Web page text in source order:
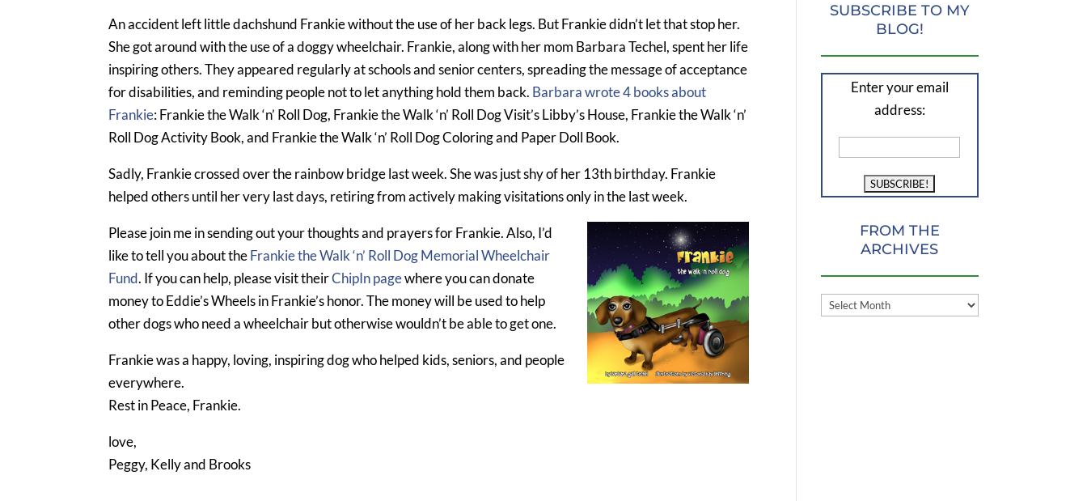
An accident left little dachshund Frankie without the use of her back legs. But Frankie didn’t let that stop her.
She got around with the use of a doggy wheelchair. Frankie, along with her mom Barbara Techel, spent her life
inspiring others. They appeared regularly at schools and senior centers, spreading the message of acceptance
for disabilities, and reminding people not to let anything hold them back. Barbara wrote 4 books about
Frankie: Frankie the Walk ‘n’ Roll Dog, Frankie the Walk ‘n’ Roll Dog Visit’s Libby’s House, Frankie the Walk ‘n’
Roll Dog Activity Book, and Frankie the Walk ‘n’ Roll Dog Coloring and Paper Doll Book.
Sadly, Frankie crossed over the rainbow bridge last week. She was just shy of her 13th birthday. Frankie
helped others until her very last days, retiring from actively making visitations only in the last week.
Please join me in sending out your thoughts and prayers for Frankie. Also, I’d
like to tell you about theFrankie the Walk ‘n’ Roll Dog Memorial Wheelchair
Fund. If you can help, please visit theirChipIn pagewhere you can donate
money to Eddie’s Wheels in Frankie’s honor. The money will be used to help
other dogs who need a wheelchair but otherwise wouldn’t be able to get one.
Frankie was a happy, loving, inspiring dog who helped kids, seniors, and people
everywhere.
Rest in Peace, Frankie.
love,
Peggy, Kelly and Brooks
SUBSCRIBE TO MY
BLOG!
Enter your email
address:
FROM THE
ARCHIVES
FROM